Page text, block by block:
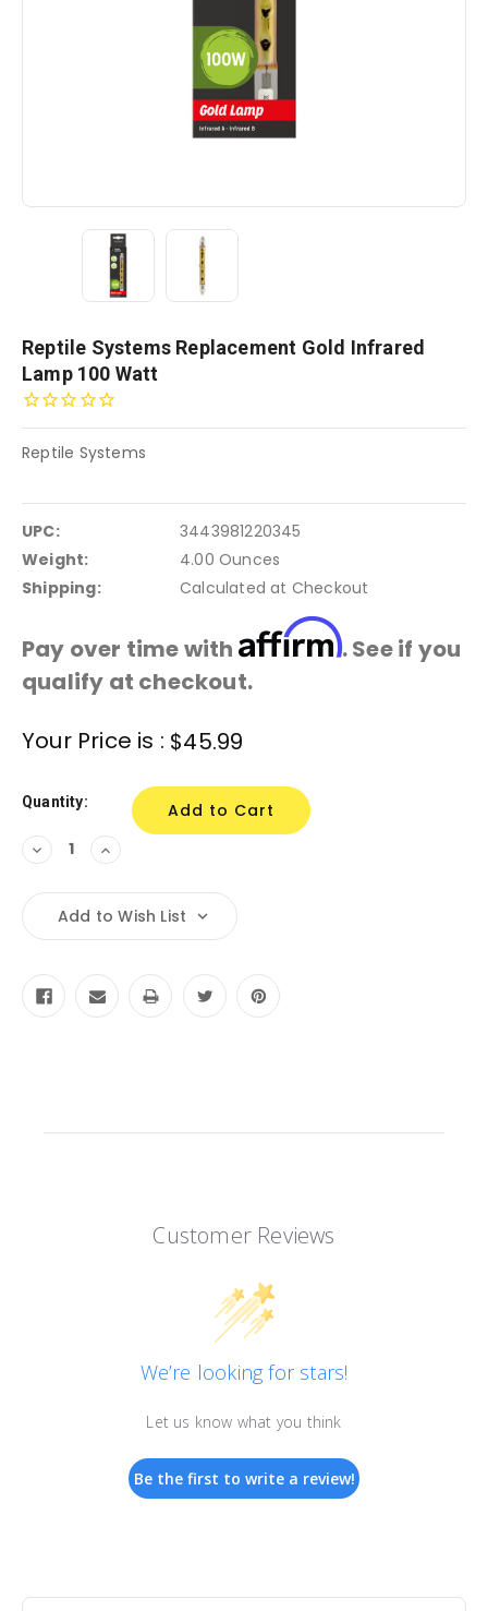
Reptile Systems Replacement Gold Infrared
Lamp 100 Watt
Reptile Systems
UPC:
3443981220345
Weight:
4.00 Ounces
Shipping:
Calculated at Checkout
Pay over time with Affirm. See if you
qualify at checkout.
Stock:
Your Price is : $45.99
Quantity:
Decrease
Quantity:
Increase
Quantity:
Add to Wish List
Customer Reviews
We’re looking for stars!
Let us know what you think
Be the first to write a review!